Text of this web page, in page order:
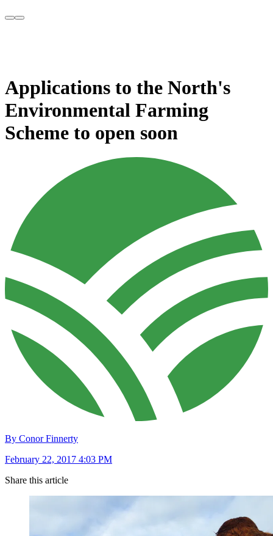
Applications to the North's
Environmental Farming
Scheme to open soon
By Conor Finnerty
February 22, 2017 4:03 PM
Share this article